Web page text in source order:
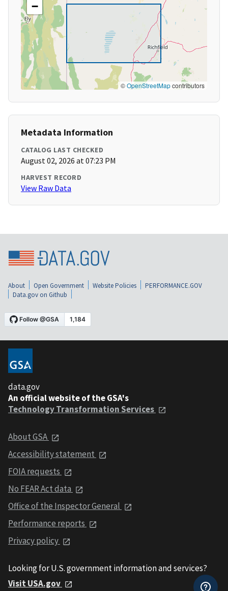
−
©OpenStreetMapcontributors
Metadata Information
CATALOG LAST CHECKED
August 02, 2026 at 07:23 PM
HARVEST RECORD
View Raw Data
About Open Government Website Policies
PERFORMANCE.GOV
Data.gov on Github
data.gov
An official website of the GSA's
Technology Transformation Services
About GSA
Accessibility statement
FOIA requests
No FEAR Act data
Office of the Inspector General
Performance reports
Privacy policy
Looking for U.S. government information and services?
Visit USA.gov